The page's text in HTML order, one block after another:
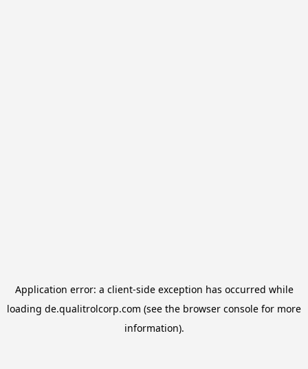
Application error: a client-side exception has occurred while
loading de.qualitrolcorp.com (see the browser console for more
information).